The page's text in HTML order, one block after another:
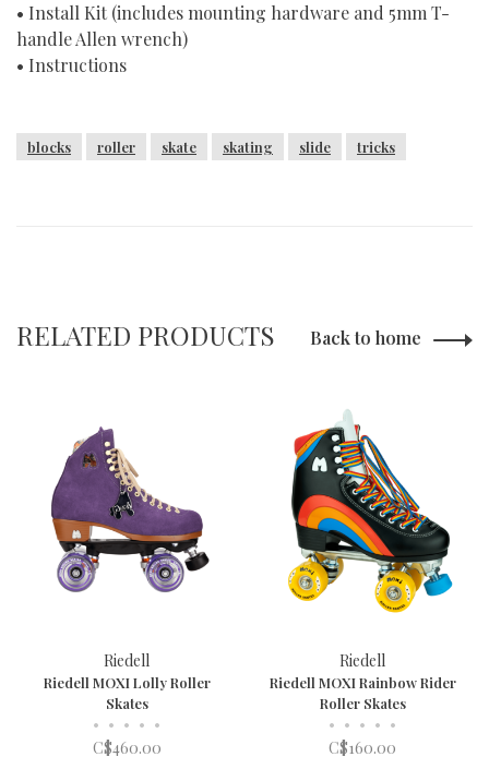
• Install Kit (includes mounting hardware and 5mm T-
handle Allen wrench)
• Instructions
blocks roller skate skating slide tricks
RELATED PRODUCTS Back to home
Riedell
Riedell MOXI Lolly Roller
Skates
• • • • •
C$460.00
Riedell
Riedell MOXI Rainbow Rider
Roller Skates
• • • • •
C$160.00